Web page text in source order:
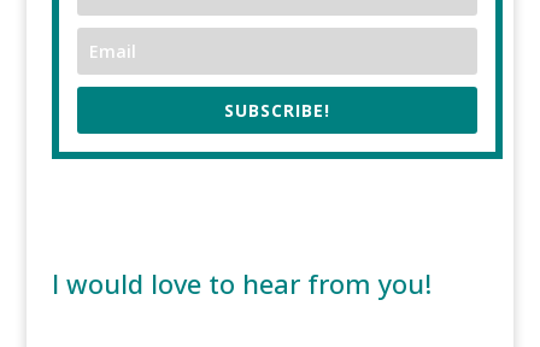
SUBSCRIBE!
I would love to hear from you!